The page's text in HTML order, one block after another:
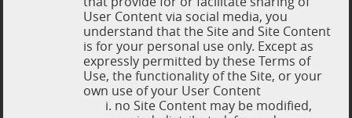
User Content via social media, you
understand that the Site and Site Content
is for your personal use only. Except as
expressly permitted by these Terms of
Use, the functionality of the Site, or your
own use of your User Content
no Site Content may be modified,